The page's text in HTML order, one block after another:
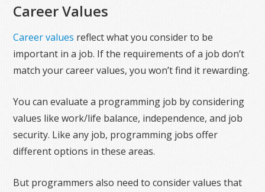
Career Values
Career values reflect what you consider to be
important in a job. If the requirements of a job don’t
match your career values, you won’t find it rewarding.
You can evaluate a programming job by considering
values like work/life balance, independence, and job
security. Like any job, programming jobs offer
different options in these areas.
But programmers also need to consider values that